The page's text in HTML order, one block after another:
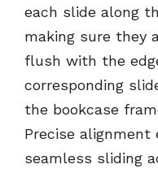
each slide along
making sure they
flush with the
corresponding
the bookcase
Precise alignment
seamless sliding